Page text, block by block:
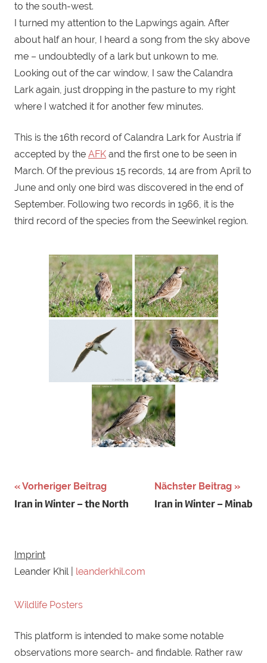
to the south-west.
I turned my attention to the Lapwings again. After
about half an hour, I heard a song from the sky above
me – undoubtedly of a lark but unkown to me.
Looking out of the car window, I saw the Calandra
Lark again, just dropping in the pasture to my right
where I watched it for another few minutes.
This is the 16th record of Calandra Lark for Austria if
accepted by the AFK and the first one to be seen in
March. Of the previous 15 records, 14 are from April to
June and only one bird was discovered in the end of
September. Following two records in 1966, it is the
third record of the species from the Seewinkel region.
Schlagwörter:
Austria,
europe
Kalanderlerche,
male,
middle,
Österreich,
Beitragsnavigation
Vorheriger Beitrag
Iran in Winter – the North
Nächster Beitrag
Iran in Winter – Minab
Imprint
Leander Khil | leanderkhil.com
Wildlife Posters
This platform is intended to make some notable
observations more search- and findable. Rather raw